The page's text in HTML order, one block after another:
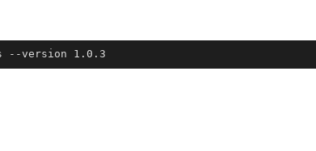
--version 1.0.3